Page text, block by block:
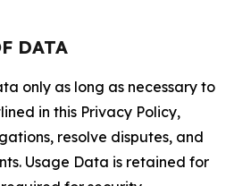
DATA
only as long as necessary to
in this Privacy Policy,
resolve disputes, and
Usage Data is retained for